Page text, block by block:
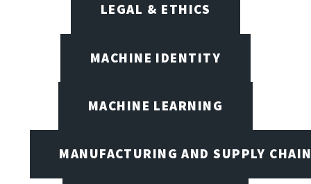
LEGAL & ETHICS
MACHINE IDENTITY
MACHINE LEARNING
MANUFACTURING AND SUPPLY